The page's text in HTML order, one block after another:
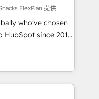
With our bright
do mentality, we
So tell us
digital
FlexPlan 提供
who've chosen
HubSpot since 2014
accelerate value...
fixing existing
|